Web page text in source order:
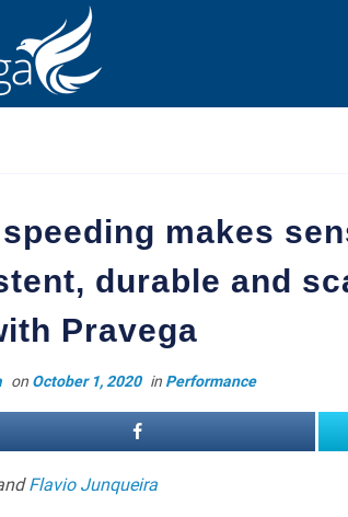
makes
durable and
Pravega
on October 1, 2020 in Performance
Flavio Junqueira